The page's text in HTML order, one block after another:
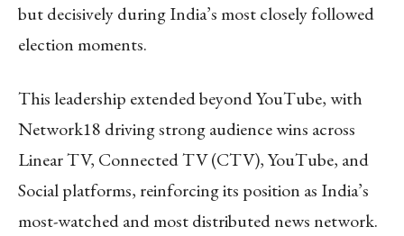
but decisively during India’s most closely followed
election moments.
This leadership extended beyond YouTube, with
Network18 driving strong audience wins across
Linear TV, Connected TV (CTV), YouTube, and
Social platforms, reinforcing its position as India’s
most-watched and most distributed news network.